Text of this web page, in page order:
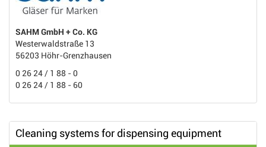
SAHM GmbH + Co. KG
Westerwaldstraße 13
56203 Höhr-Grenzhausen
0 26 24 / 1 88 - 0
0 26 24 / 1 88 - 60
Cleaning systems for dispensing equipment